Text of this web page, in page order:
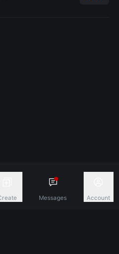
Messages Account
Of Connection.